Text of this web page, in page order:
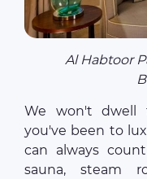
Al Habtoor
We won't dwell
you've been to
can always
sauna, steam